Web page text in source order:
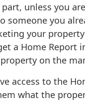
unless you
someone you
your
a Home Report
on the
access to the
what the